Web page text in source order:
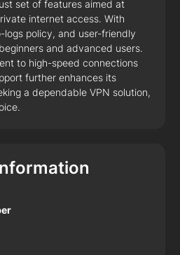
set of features aimed at
internet access. With
logs policy, and user-friendly
and advanced users.
to high-speed connections
further enhances its
a dependable VPN solution,